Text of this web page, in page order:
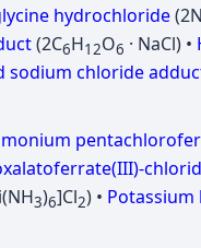
hydrochloride
(2C6H12O6 · NaCl) •
sodium chloride
3)6]Cl2) •